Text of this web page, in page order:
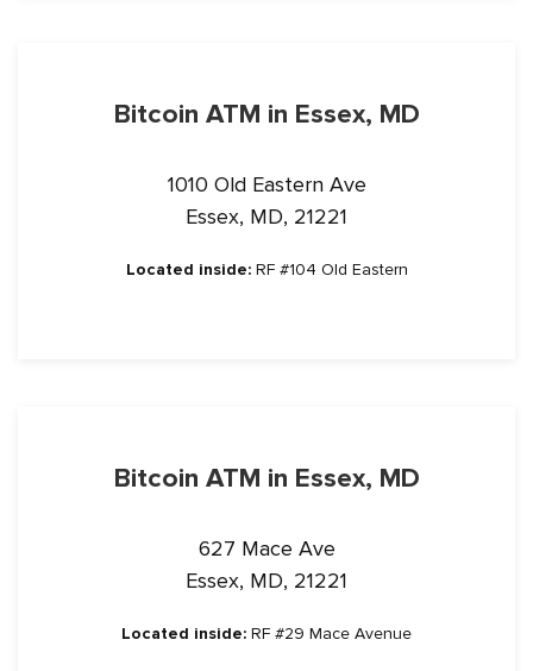
Bitcoin ATM in Essex, MD
1010 Old Eastern Ave
Essex, MD, 21221
Located inside:RF #104 Old Eastern
Bitcoin ATM in Essex, MD
627 Mace Ave
Essex, MD, 21221
Located inside: RF #29 Mace Avenue